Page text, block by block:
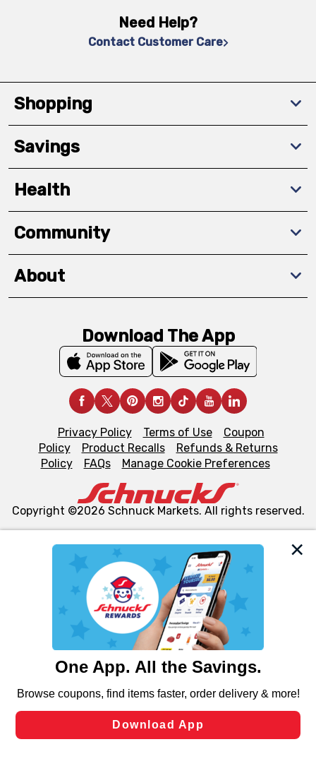
We and our third party partners use cookies, tags, and
similar technologies on this site to ensure the essential
functionality of our website and for business purposes,
such as to enhance site navigation, analyze site usage,
and assist in our marketing flows, such as to personalize
can opt-out of certain cookies, including those used for
laws, by clicking “Cookie Preferences” and clicking “Save
Changes” to save your preferences.
Need Help?
Contact Customer Care
Shopping
Savings
Health
Community
About
Download The App
Privacy Policy Terms of Use
Coupon
Policy
Product Recalls
Refunds & Returns
Policy
FAQs Manage Cookie Preferences
Copyright ©2026 Schnuck Markets. All rights reserved.